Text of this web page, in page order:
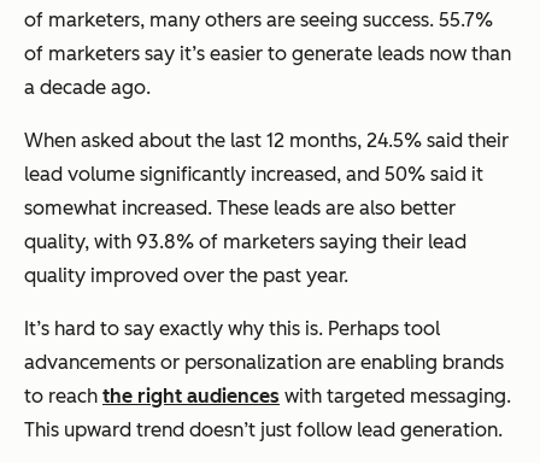
of marketers, many others are seeing success. 55.7%
of marketers say it’s easier to generate leads now than
a decade ago.
When asked about the last 12 months, 24.5% said their
lead volume significantly increased, and 50% said it
somewhat increased. These leads are also better
quality, with 93.8% of marketers saying their lead
quality improved over the past year.
It’s hard to say exactly why this is. Perhaps tool
advancements or personalization are enabling brands
to reach the right audiences with targeted messaging.
This upward trend doesn’t just follow lead generation.